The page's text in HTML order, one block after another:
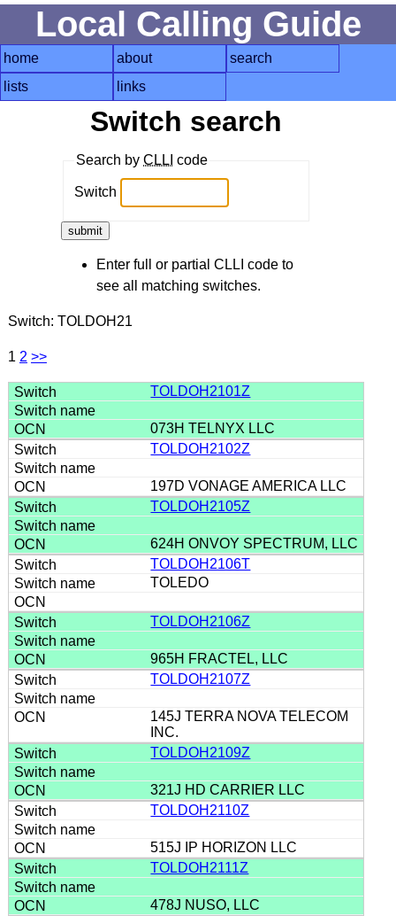
Local Calling Guide
home about
search
lists
links
Switch search
Search byCLLI code
Switch
Enter full or partial CLLI code to
see all matching switches.
Switch: TOLDOH21
1 2 >>
TOLDOH2101Z
073H TELNYX LLC
TOLDOH2102Z
197D VONAGE AMERICA LLC
TOLDOH2105Z
624H ONVOY SPECTRUM, LLC
TOLDOH2106T
TOLEDO
TOLDOH2106Z
965H FRACTEL, LLC
TOLDOH2107Z
145J TERRA NOVA TELECOM
INC.
TOLDOH2109Z
321J HD CARRIER LLC
TOLDOH2110Z
515J IP HORIZON LLC
TOLDOH2111Z
478J NUSO, LLC